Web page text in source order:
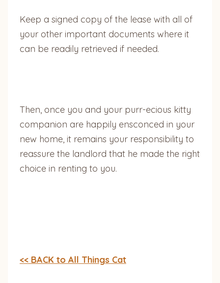
Keep a signed copy of the lease with all of
your other important documents where it
can be readily retrieved if needed.
Then, once you and your purr-ecious kitty
companion are happily ensconced in your
new home, it remains your responsibility to
reassure the landlord that he made the right
choice in renting to you.
<< BACK to All Things Cat